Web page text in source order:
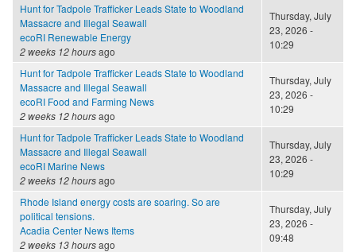
Hunt for Tadpole Trafficker Leads State to Woodland
Massacre and Illegal Seawall
ecoRI Renewable Energy
2 weeks 12 hoursago
Thursday, July
23, 2026 -
10:29
Hunt for Tadpole Trafficker Leads State to Woodland
Massacre and Illegal Seawall
ecoRI Food and Farming News
2 weeks 12 hoursago
Thursday, July
23, 2026 -
10:29
Hunt for Tadpole Trafficker Leads State to Woodland
Massacre and Illegal Seawall
ecoRI Marine News
2 weeks 12 hoursago
Thursday, July
23, 2026 -
10:29
Rhode Island energy costs are soaring. So are
political tensions.
Acadia Center News Items
2 weeks 13 hoursago
Thursday, July
23, 2026 -
09:48